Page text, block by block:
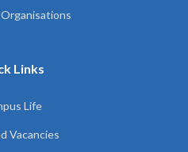
Links
Life
Vacancies